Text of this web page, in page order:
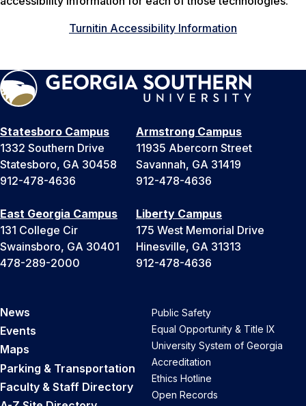
Turnitin Accessibility Information
Statesboro Campus
1332 Southern Drive
Statesboro, GA 30458
912-478-4636
Armstrong Campus
11935 Abercorn Street
Savannah, GA 31419
912-478-4636
East Georgia Campus
131 College Cir
Swainsboro, GA 30401
478-289-2000
Liberty Campus
175 West Memorial Drive
Hinesville, GA 31313
912-478-4636
News
Events
Maps
Parking & Transportation
Faculty & Staff Directory
Public Safety
Equal Opportunity & Title IX
University System of Georgia
Accreditation
Ethics Hotline
Open Records